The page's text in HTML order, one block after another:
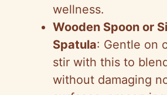
wellness.
Wooden Spoon or
Spatula: Gentle on
stir with this to
without damaging